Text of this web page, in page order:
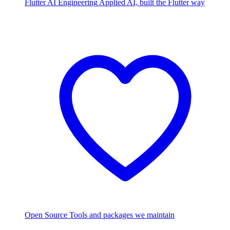
Flutter AI Engineering Applied AI, built the Flutter way
Open Source Tools and packages we maintain